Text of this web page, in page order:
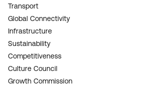
Transport
Global Connectivity
Infrastructure
Sustainability
Competitiveness
Culture Council
Growth Commission